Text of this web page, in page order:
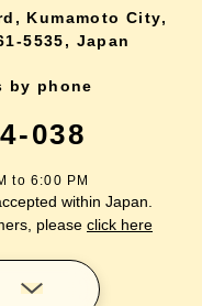
Kumamoto City,
5535, Japan
by phone
038
to 6:00 PM
within Japan.
please click here